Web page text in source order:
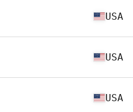
USA
USA
USA